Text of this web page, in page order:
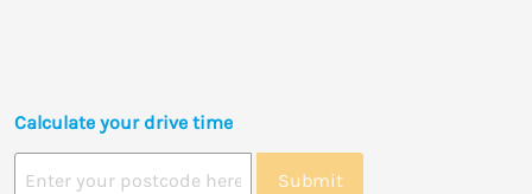
Calculate your drive time
Submit